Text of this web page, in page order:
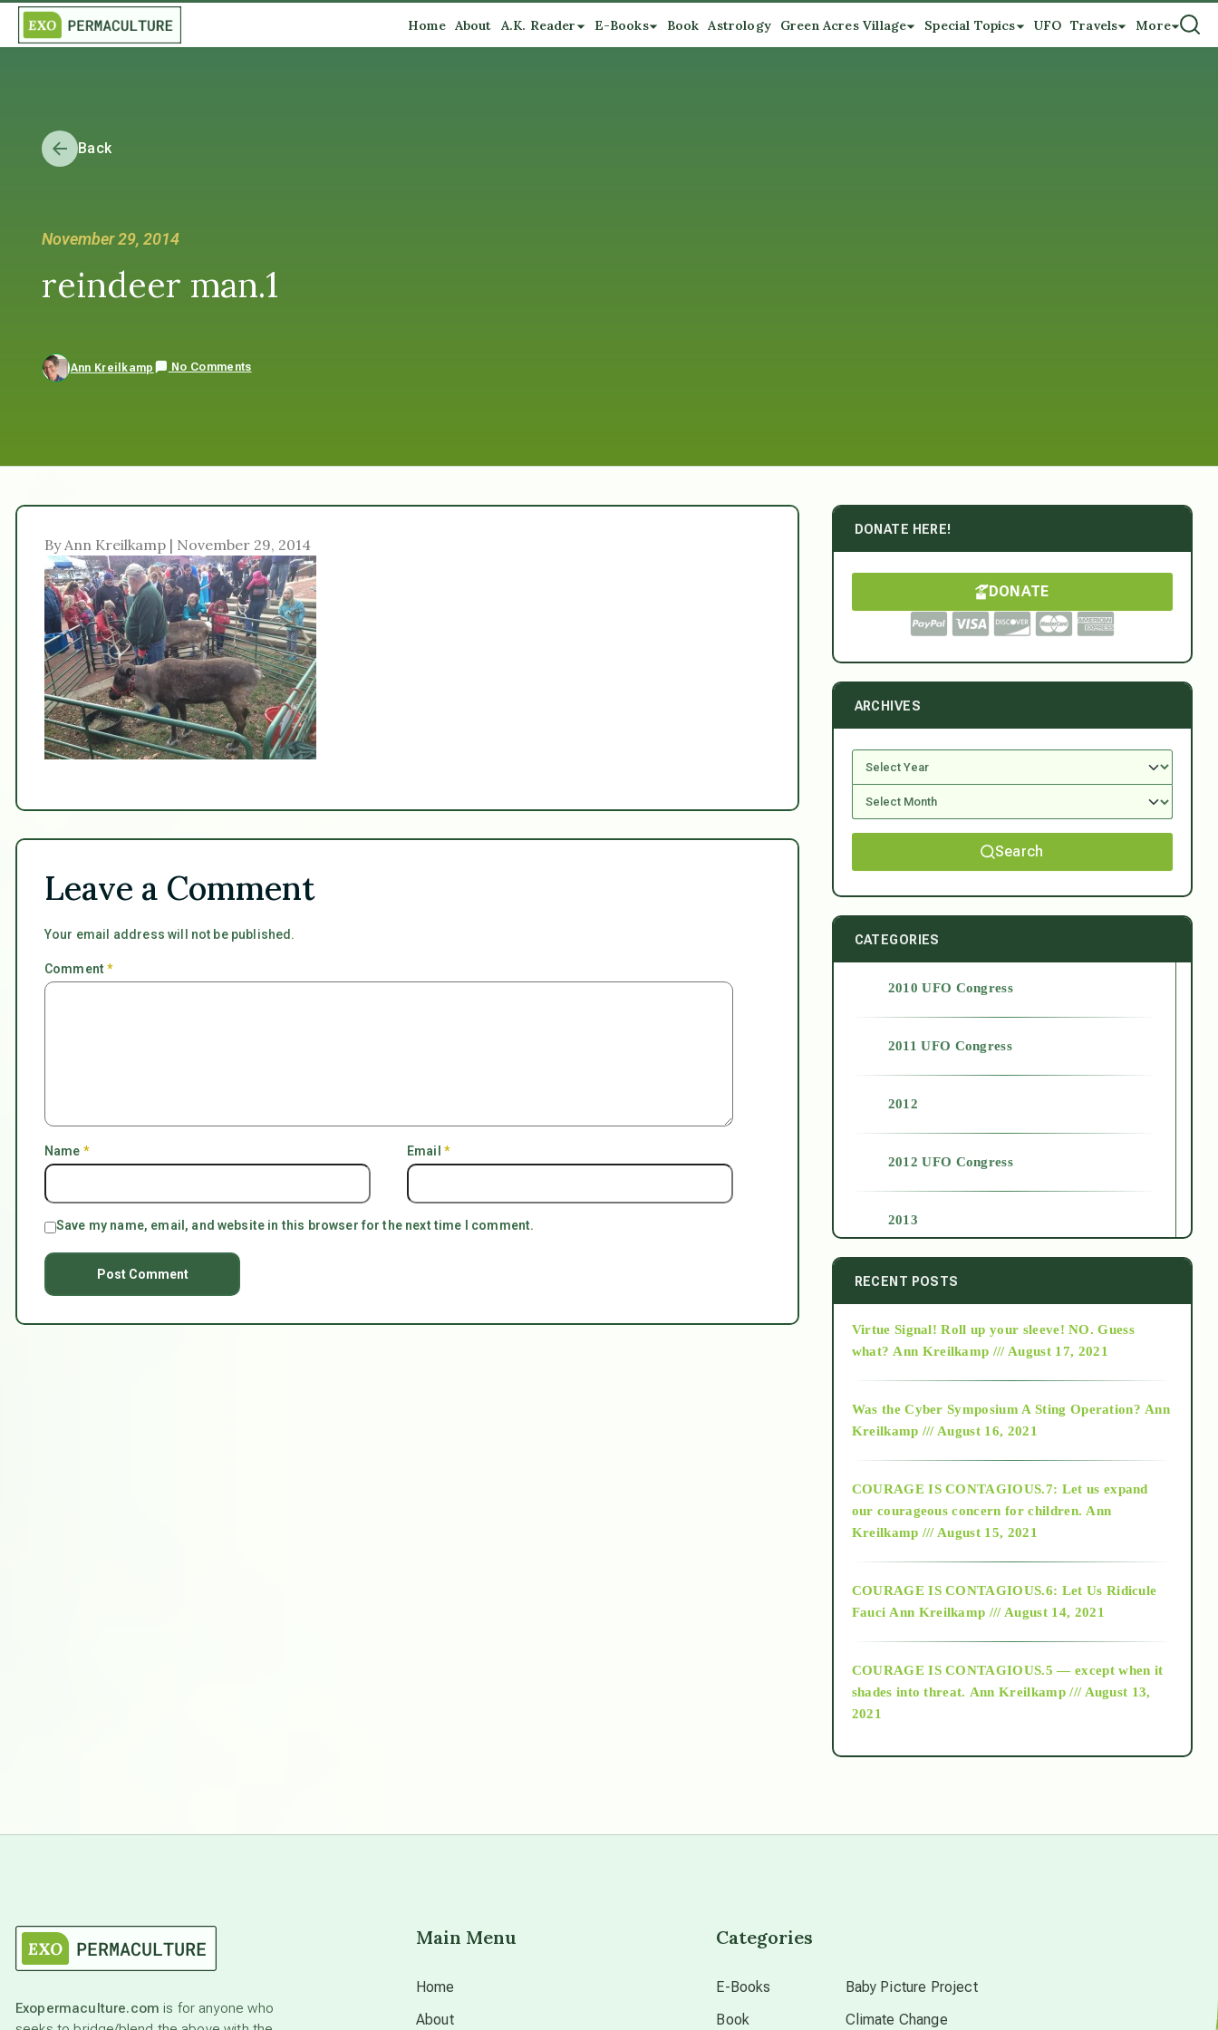
Home About A.K. Reader E-Books Book Astrology Green Acres Village Special Topics UFO Travels More
Back
November 29, 2014
reindeer man.1
Ann Kreilkamp No Comments
By Ann Kreilkamp | November 29, 2014
Leave a Comment
Your email address will not be published.
Comment*
Name * Email *
Save my name, email, and website in this browser for the next time I comment.
DONATE HERE!
DONATE
ARCHIVES
Search
CATEGORIES
2010 UFO Congress
2011 UFO Congress
2012
2012 UFO Congress
2013
2014
2015
2018
Alt-Epistemology
as above so below
RECENT POSTS
Virtue Signal! Roll up your sleeve! NO. Guess
what? Ann Kreilkamp /// August 17, 2021
Was the Cyber Symposium A Sting Operation? Ann
Kreilkamp /// August 16, 2021
COURAGE IS CONTAGIOUS.7: Let us expand
our courageous concern for children. Ann
Kreilkamp /// August 15, 2021
COURAGE IS CONTAGIOUS.6: Let Us Ridicule
Fauci Ann Kreilkamp /// August 14, 2021
COURAGE IS CONTAGIOUS.5 — except when it
shades into threat. Ann Kreilkamp /// August 13,
2021
Exopermaculture.com is for anyone who
Main Menu
Home
About
Categories
E-Books
Book
Baby Picture Project
Climate Change